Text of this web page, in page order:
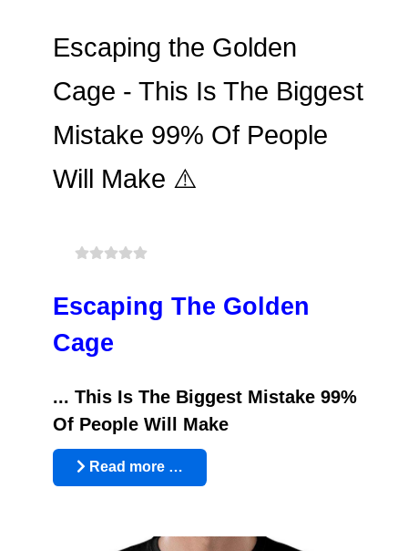
Escaping the Golden
Cage - This Is The Biggest
Mistake 99% Of People
Will Make ⚠️
Escaping The Golden
Cage
... This Is The Biggest Mistake 99%
Of People Will Make
Read more …